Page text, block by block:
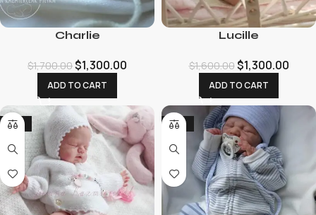
Charlie
$1,700.00$1,300.00
ADD TO CART
Lucille
$1,600.00$1,300.00
ADD TO CART
-25% -22%